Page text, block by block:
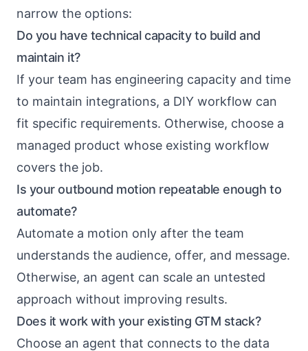
narrow the options:
Do you have technical capacity to build and
maintain it?
If your team has engineering capacity and time
to maintain integrations, a DIY workflow can
fit specific requirements. Otherwise, choose a
managed product whose existing workflow
covers the job.
Is your outbound motion repeatable enough to
automate?
Automate a motion only after the team
understands the audience, offer, and message.
Otherwise, an agent can scale an untested
approach without improving results.
Does it work with your existing GTM stack?
Choose an agent that connects to the data